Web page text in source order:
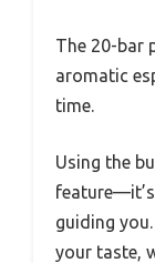
The 20-bar
aromatic
time.
Using the
guiding
your taste,